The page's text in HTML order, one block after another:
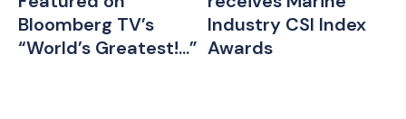
Bloomberg TV’s
“World’s Greatest!...”
Industry CSI Index
Awards